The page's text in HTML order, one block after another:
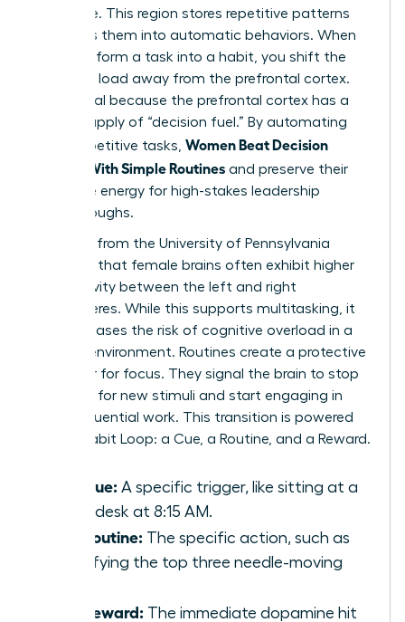
hard drive. This region stores repetitive patterns
and turns them into automatic behaviors. When
you transform a task into a habit, you shift the
cognitive load away from the prefrontal cortex.
This is vital because the prefrontal cortex has a
limited supply of “decision fuel.” By automating
small, repetitive tasks, Women Beat Decision
Fatigue With Simple Routines and preserve their
executive energy for high-stakes leadership
breakthroughs.
Research from the University of Pennsylvania
indicates that female brains often exhibit higher
connectivity between the left and right
hemispheres. While this supports multitasking, it
also increases the risk of cognitive overload in a
chaotic environment. Routines create a protective
container for focus. They signal the brain to stop
scanning for new stimuli and start engaging in
deep, influential work. This transition is powered
by the Habit Loop: a Cue, a Routine, and a Reward.
The Cue: A specific trigger, like sitting at a
clean desk at 8:15 AM.
The Routine: The specific action, such as
identifying the top three needle-moving
The Reward: The immediate dopamine hit